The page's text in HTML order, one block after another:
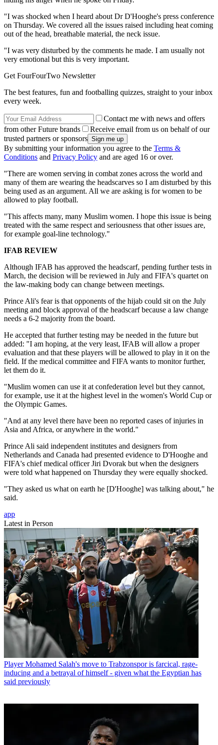
"I was shocked when I heard about Dr D'Hooghe's press conference
on Thursday. We covered all the issues raised including heat coming
out of the head, breathable material, the neck issue.
"I was very disturbed by the comments he made. I am usually not
very emotional but this is very important.
Get FourFourTwo Newsletter
The best features, fun and footballing quizzes, straight to your inbox
every week.
Contact me with news and offers
from other Future brands
Receive email from us on behalf of our
trusted partners or sponsors
By submitting your information you agree to the Terms &
Conditions and Privacy Policy and are aged 16 or over.
"There are women serving in combat zones across the world and
many of them are wearing the headscarves so I am disturbed by this
being used as an argument. All we are asking is for women to be
allowed to play football.
"This affects many, many Muslim women. I hope this issue is being
treated with the same respect and seriousness that other issues are,
for example goal-line technology."
IFAB REVIEW
Although IFAB has approved the headscarf, pending further tests in
March, the decision will be reviewed in July and FIFA's quartet on
the law-making body can change between meetings.
Prince Ali's fear is that opponents of the hijab could sit on the July
meeting and block approval of the headscarf because a law change
needs a 6-2 majority from the board.
He accepted that further testing may be needed in the future but
added: "I am hoping, at the very least, IFAB will allow a proper
evaluation and that these players will be allowed to play in it on the
field. If the medical committee and FIFA wants to monitor further,
let them do it.
"Muslim women can use it at confederation level but they cannot,
for example, use it at the highest level in the women's World Cup or
the Olympic Games.
"And at any level there have been no reported cases of injuries in
Asia and Africa, or anywhere in the world."
Prince Ali said independent institutes and designers from
Netherlands and Canada had presented evidence to D'Hooghe and
FIFA's chief medical officer Jiri Dvorak but when the designers
were told what happened on Thursday they were equally shocked.
"They asked us what on earth he [D'Hooghe] was talking about," he
said.
app
Latest in Person
Player Mohamed Salah's move to Trabzonspor is farcical, rage-
inducing and a betrayal of himself - given what the Egyptian has
said previously